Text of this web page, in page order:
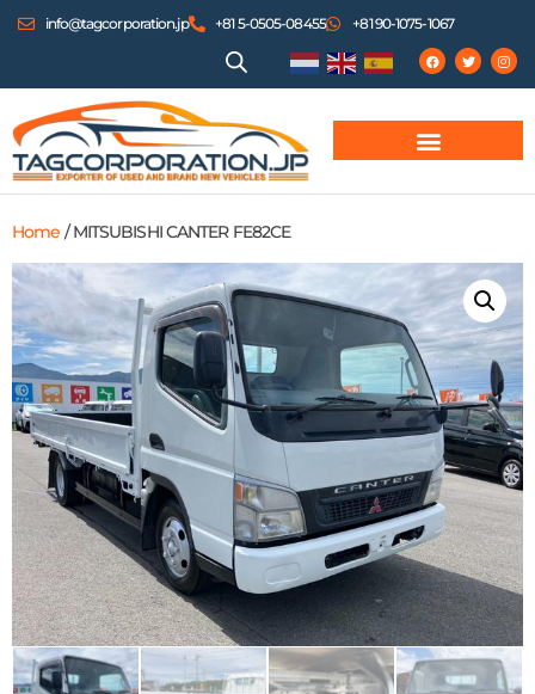
info@tagcorporation.jp +81 5-0505-08455 +81 90-1075-1067
Home / MITSUBISHI CANTER FE82CE